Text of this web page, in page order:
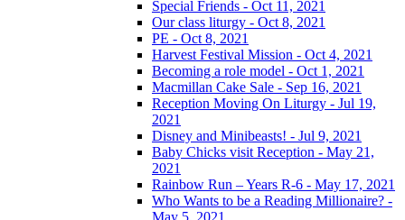
Special Friends - Oct 11, 2021
Our class liturgy - Oct 8, 2021
PE - Oct 8, 2021
Harvest Festival Mission - Oct 4, 2021
Becoming a role model - Oct 1, 2021
Macmillan Cake Sale - Sep 16, 2021
Reception Moving On Liturgy - Jul 19,
2021
Disney and Minibeasts! - Jul 9, 2021
Baby Chicks visit Reception - May 21,
2021
Rainbow Run – Years R-6 - May 17, 2021
Who Wants to be a Reading Millionaire? -